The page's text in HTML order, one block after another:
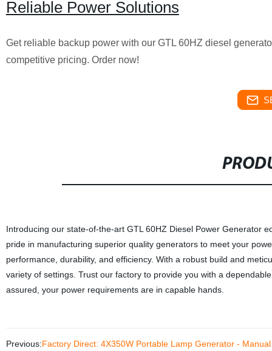
Reliable Power Solutions
Get reliable backup power with our GTL 60HZ diesel
competitive pricing. Order now!
Introducing our state-of-the-art GTL 60HZ Diesel Power Generator
pride in manufacturing superior quality generators to meet your
performance, durability, and efficiency. With a robust build and
variety of settings. Trust our factory to provide you with a
assured, your power requirements are in capable hands.
Previous:Factory Direct: 4X350W Portable Lamp Generator -